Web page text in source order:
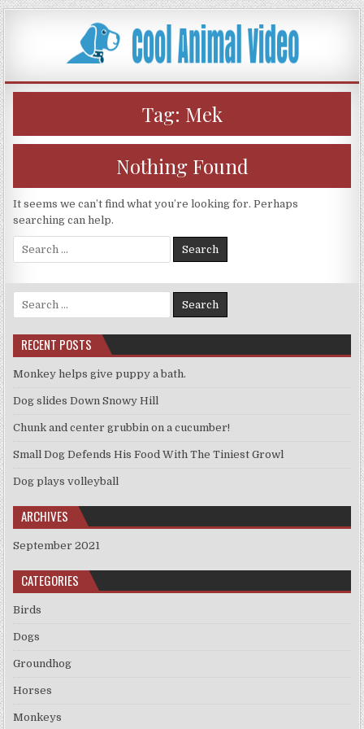
Skip
to
content
Tag: Mek
Nothing Found
It seems we can’t find what you’re looking for. Perhaps
searching can help.
Search
for:
Search
for:
RECENT POSTS
Monkey helps give puppy a bath.
Dog slides Down Snowy Hill
Chunk and center grubbin on a cucumber!
Small Dog Defends His Food With The Tiniest Growl
Dog plays volleyball
ARCHIVES
September 2021
CATEGORIES
Birds
Dogs
Groundhog
Horses
Monkeys